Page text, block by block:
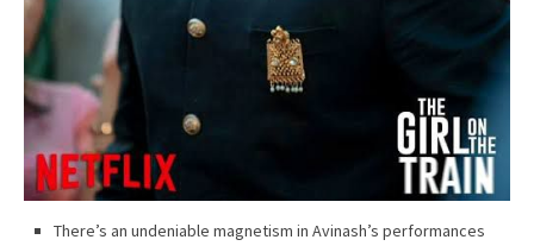
There’s an undeniable magnetism in Avinash’s performances